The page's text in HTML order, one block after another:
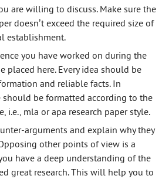
are willing to discuss. Make sure the
doesn’t exceed the required size of
establishment.
you have worked on during the
placed here. Every idea should be
and reliable facts. In
should be formatted according to the
i.e., mla or apa research paper style.
arguments and explain why they
other points of view is a
have a deep understanding of the
great research. This will help you to